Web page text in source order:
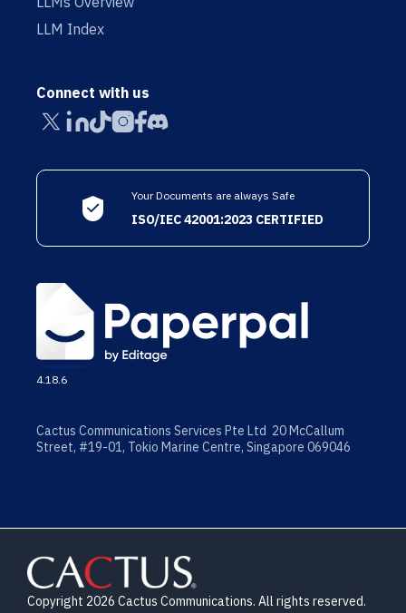
LLM Index
Connect with us
Your Documents are always Safe
ISO/IEC 42001:2023 CERTIFIED
4.18.6
Cactus Communications Services Pte Ltd 20 McCallum
Street, #19-01, Tokio Marine Centre, Singapore 069046
Copyright 2026 Cactus Communications. All rights reserved.